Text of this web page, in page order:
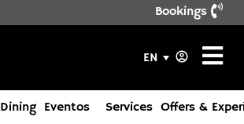
Bookings
EN
Dining Eventos Services Offers &